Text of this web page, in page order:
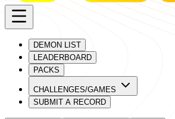
DEMON LIST
LEADERBOARD
PACKS
CHALLENGES/GAMES
SUBMIT A RECORD